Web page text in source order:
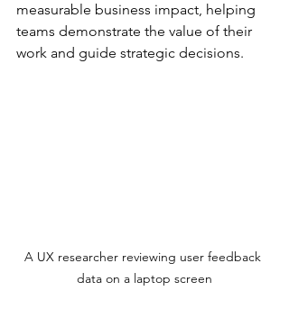
measurable business impact, helping
teams demonstrate the value of their
work and guide strategic decisions.
A UX researcher reviewing user feedback
data on a laptop screen